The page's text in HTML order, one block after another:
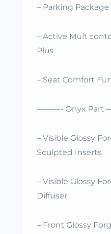
– Parking Package
– Active Mult
Plus
– Seat Comfort
———- Onyx Part
– Visible Glossy
Sculpted Inserts
– Visible Glossy
Diffuser
– Front Glossy